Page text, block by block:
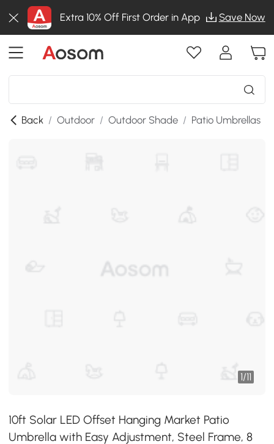
Extra 10% Off First Order in App Save Now
Back / Outdoor / Outdoor Shade / Patio Umbrellas
1/11
10ft Solar LED Offset Hanging Market Patio
Umbrella with Easy Adjustment, Steel Frame, 8